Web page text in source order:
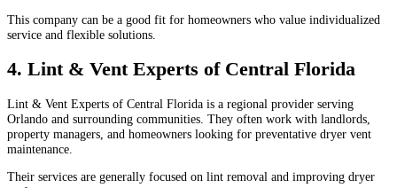
This company can be a good fit for homeowners who value individualized
service and flexible solutions.
4. Lint & Vent Experts of Central Florida
Lint & Vent Experts of Central Florida is a regional provider serving
Orlando and surrounding communities. They often work with landlords,
property managers, and homeowners looking for preventative dryer vent
maintenance.
Their services are generally focused on lint removal and improving dryer